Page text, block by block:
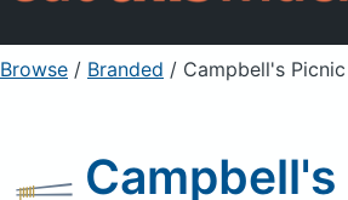
Sign Up Already a
Browse / Branded / Campbell's